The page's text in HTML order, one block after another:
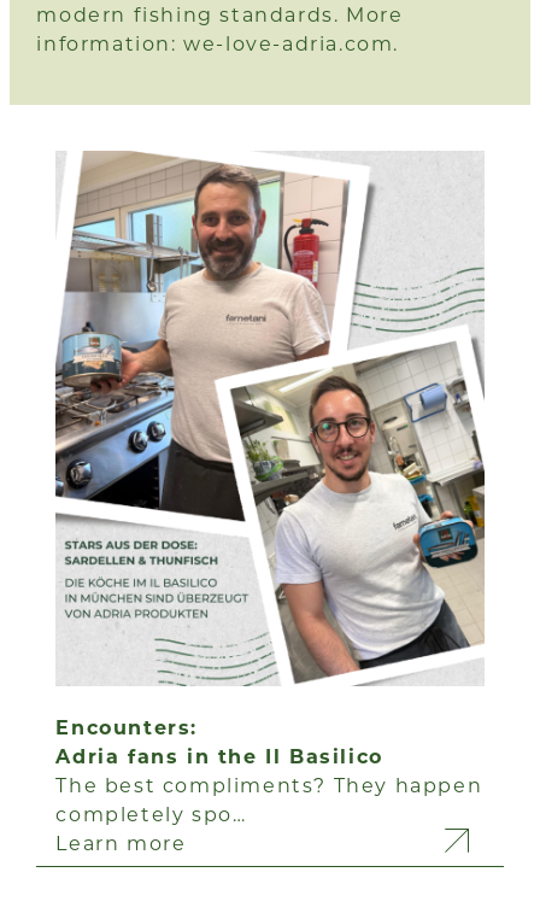
modern fishing standards. More
information:we-love-adria.com.
Encounters:
Adria fans in the Il Basilico
The best compliments? They happen
completely spo…
Learn more